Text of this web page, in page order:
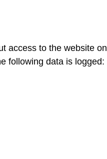
to the website
following data is logged: